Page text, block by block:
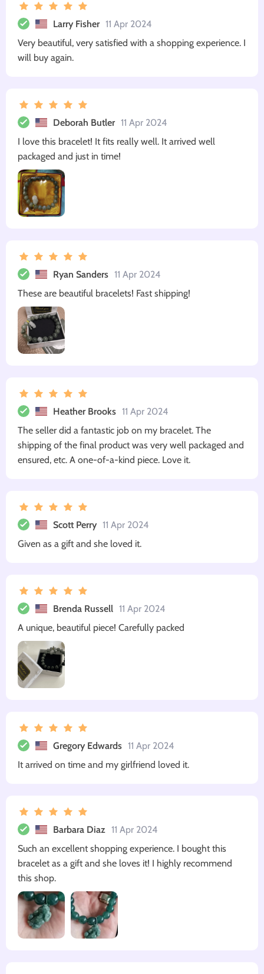
Larry Fisher 11 Apr 2024
Very beautiful, very satisfied with a shopping experience. I
will buy again.
Deborah Butler 11 Apr 2024
I love this bracelet! It fits really well. It arrived well
packaged and just in time!
Ryan Sanders 11 Apr 2024
These are beautiful bracelets! Fast shipping!
Heather Brooks 11 Apr 2024
The seller did a fantastic job on my bracelet. The
shipping of the final product was very well packaged and
ensured, etc. A one-of-a-kind piece. Love it.
Scott Perry 11 Apr 2024
Given as a gift and she loved it.
Brenda Russell 11 Apr 2024
A unique, beautiful piece! Carefully packed
Gregory Edwards 11 Apr 2024
It arrived on time and my girlfriend loved it.
Barbara Diaz 11 Apr 2024
Such an excellent shopping experience. I bought this
bracelet as a gift and she loves it! I highly recommend
this shop.